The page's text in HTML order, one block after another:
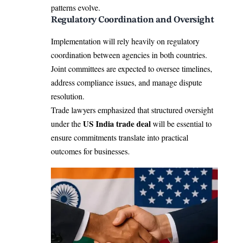
patterns evolve.
Regulatory Coordination and Oversight
Implementation will rely heavily on regulatory
coordination between agencies in both countries.
Joint committees are expected to oversee timelines,
address compliance issues, and manage dispute
resolution.
Trade lawyers emphasized that structured oversight
under theUS India trade dealwill be essential to
ensure commitments translate into practical
outcomes for businesses.